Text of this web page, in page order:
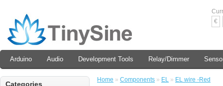
€
Arduino Audio Development Tools Relay/Dimmer
Categories
Home » Components » EL » EL wire -Red